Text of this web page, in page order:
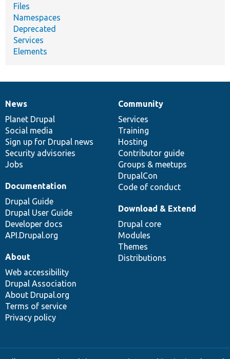
Files
Namespaces
Deprecated
Services
Elements
News
items
News
Planet Drupal
Social media
Sign up for Drupal news
Security advisories
Jobs
Our
community
Community
Services
Training
Hosting
Contributor guide
Groups & meetups
DrupalCon
Code of conduct
Documentation
Documentation
Drupal Guide
Drupal User Guide
Developer docs
API.Drupal.org
Drupal
code
base
Download & Extend
Drupal core
Modules
Themes
Distributions
Governance
of
community
About
Web accessibility
Drupal Association
About Drupal.org
Terms of service
Privacy policy